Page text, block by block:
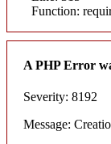
Function:
A PHP Error
Severity: 8192
Message: